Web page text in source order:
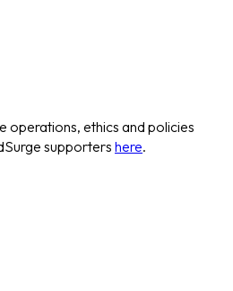
operations, ethics and policies
supporters here.